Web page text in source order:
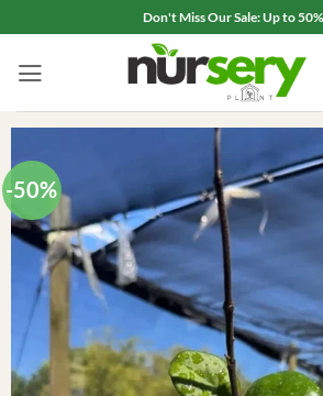
to
content
Don't Miss Our Sale: Up to
-50%